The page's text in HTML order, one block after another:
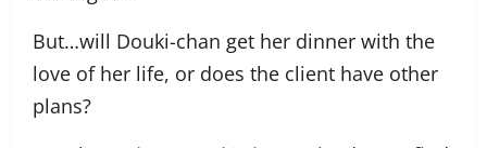
But…will Douki-chan get her dinner with the
love of her life, or does the client have other
plans?